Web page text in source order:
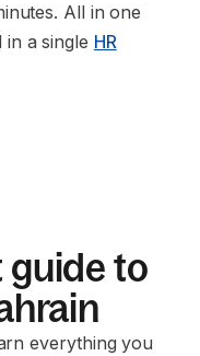
All in one
in a single HR
guide to
everything you